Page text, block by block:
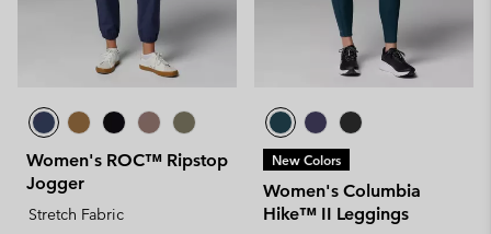
Women's ROC™ Ripstop
Jogger
Stretch Fabric
New Colors
Women's Columbia
Hike™ II Leggings